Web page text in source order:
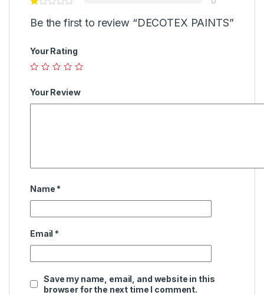
Be the first to review “DECOTEX PAINTS”
Your Rating
Your Review
Name *
Email *
Save my name, email, and website in this
browser for the next time I comment.